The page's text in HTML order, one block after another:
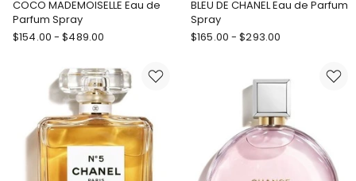
COCO MADEMOISELLE Eau de
Parfum Spray
CHANEL
MADEMOISELLE
Parfum
Spray
$154.00 - $489.00
BLEU DE CHANEL Eau de Parfum
Spray
CHANEL
Spray
$165.00 - $293.00